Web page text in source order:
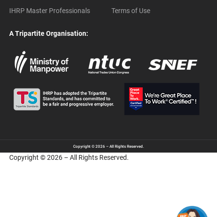
IHRP Master Professionals Terms of Use
A Tripartite Organisation:
Copyright © 2026 – All Rights Reserved.
Copyright © 2026 – All Rights Reserved.